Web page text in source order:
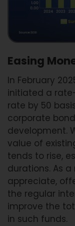
Easing
In February
initiated a
rate by 50
corporate
development.
value of
tends to rise,
durations. As
appreciate,
the regular
improve the
in such funds.